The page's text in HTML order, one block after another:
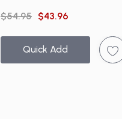
$54.95 $43.96
Quick Add